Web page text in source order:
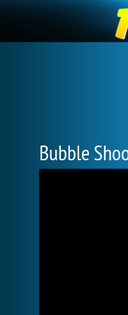
Bubble